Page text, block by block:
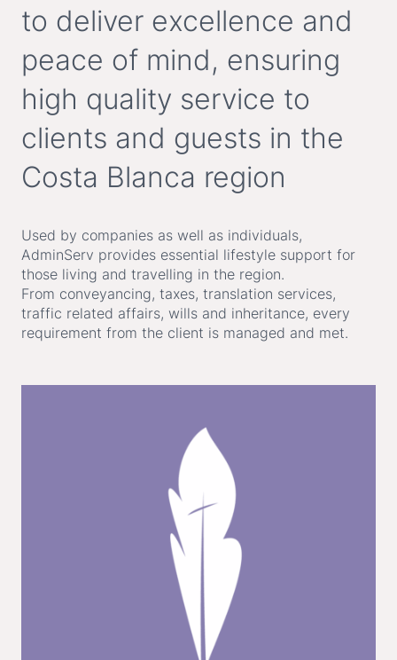
to deliver excellence and
peace of mind, ensuring
high quality service to
clients and guests in the
Costa Blanca region
Used by companies as well as individuals,
AdminServ provides essential lifestyle support for
those living and travelling in the region.
From conveyancing, taxes, translation services,
traffic related affairs, wills and inheritance, every
requirement from the client is managed and met.